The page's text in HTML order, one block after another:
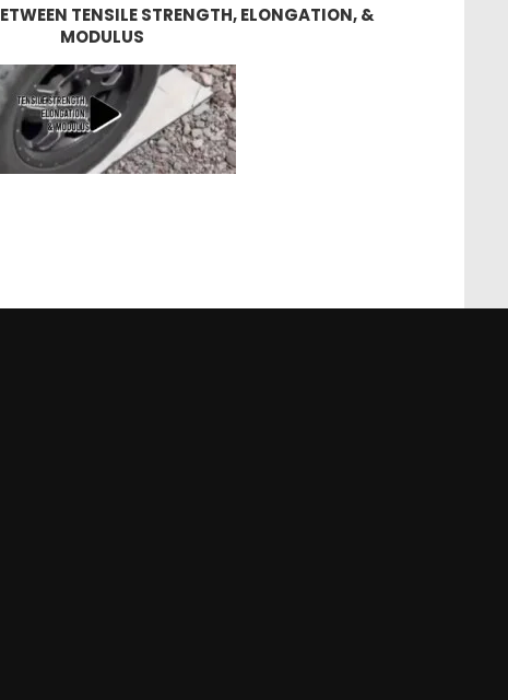
TENSILE STRENGTH, ELONGATION, &
MODULUS